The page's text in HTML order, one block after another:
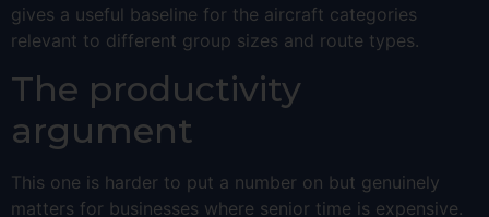
gives a useful baseline for the aircraft categories
relevant to different group sizes and route types.
The productivity
argument
This one is harder to put a number on but genuinely
matters for businesses where senior time is expensive.